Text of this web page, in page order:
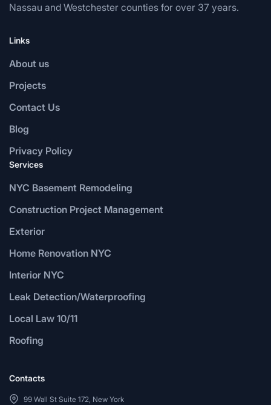
Nassau and Westchester counties for over 37 years.
Links
About us
Projects
Contact Us
Blog
Privacy Policy
Services
NYC Basement Remodeling
Construction Project Management
Exterior
Home Renovation NYC
Interior NYC
Leak Detection/Waterproofing
Local Law 10/11
Roofing
Contacts
99 Wall St Suite 172, New York